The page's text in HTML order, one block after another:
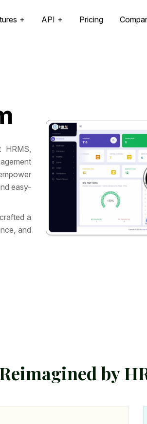
API Pricing
HRMS,
easy-
a
and
ReimaginedbyH